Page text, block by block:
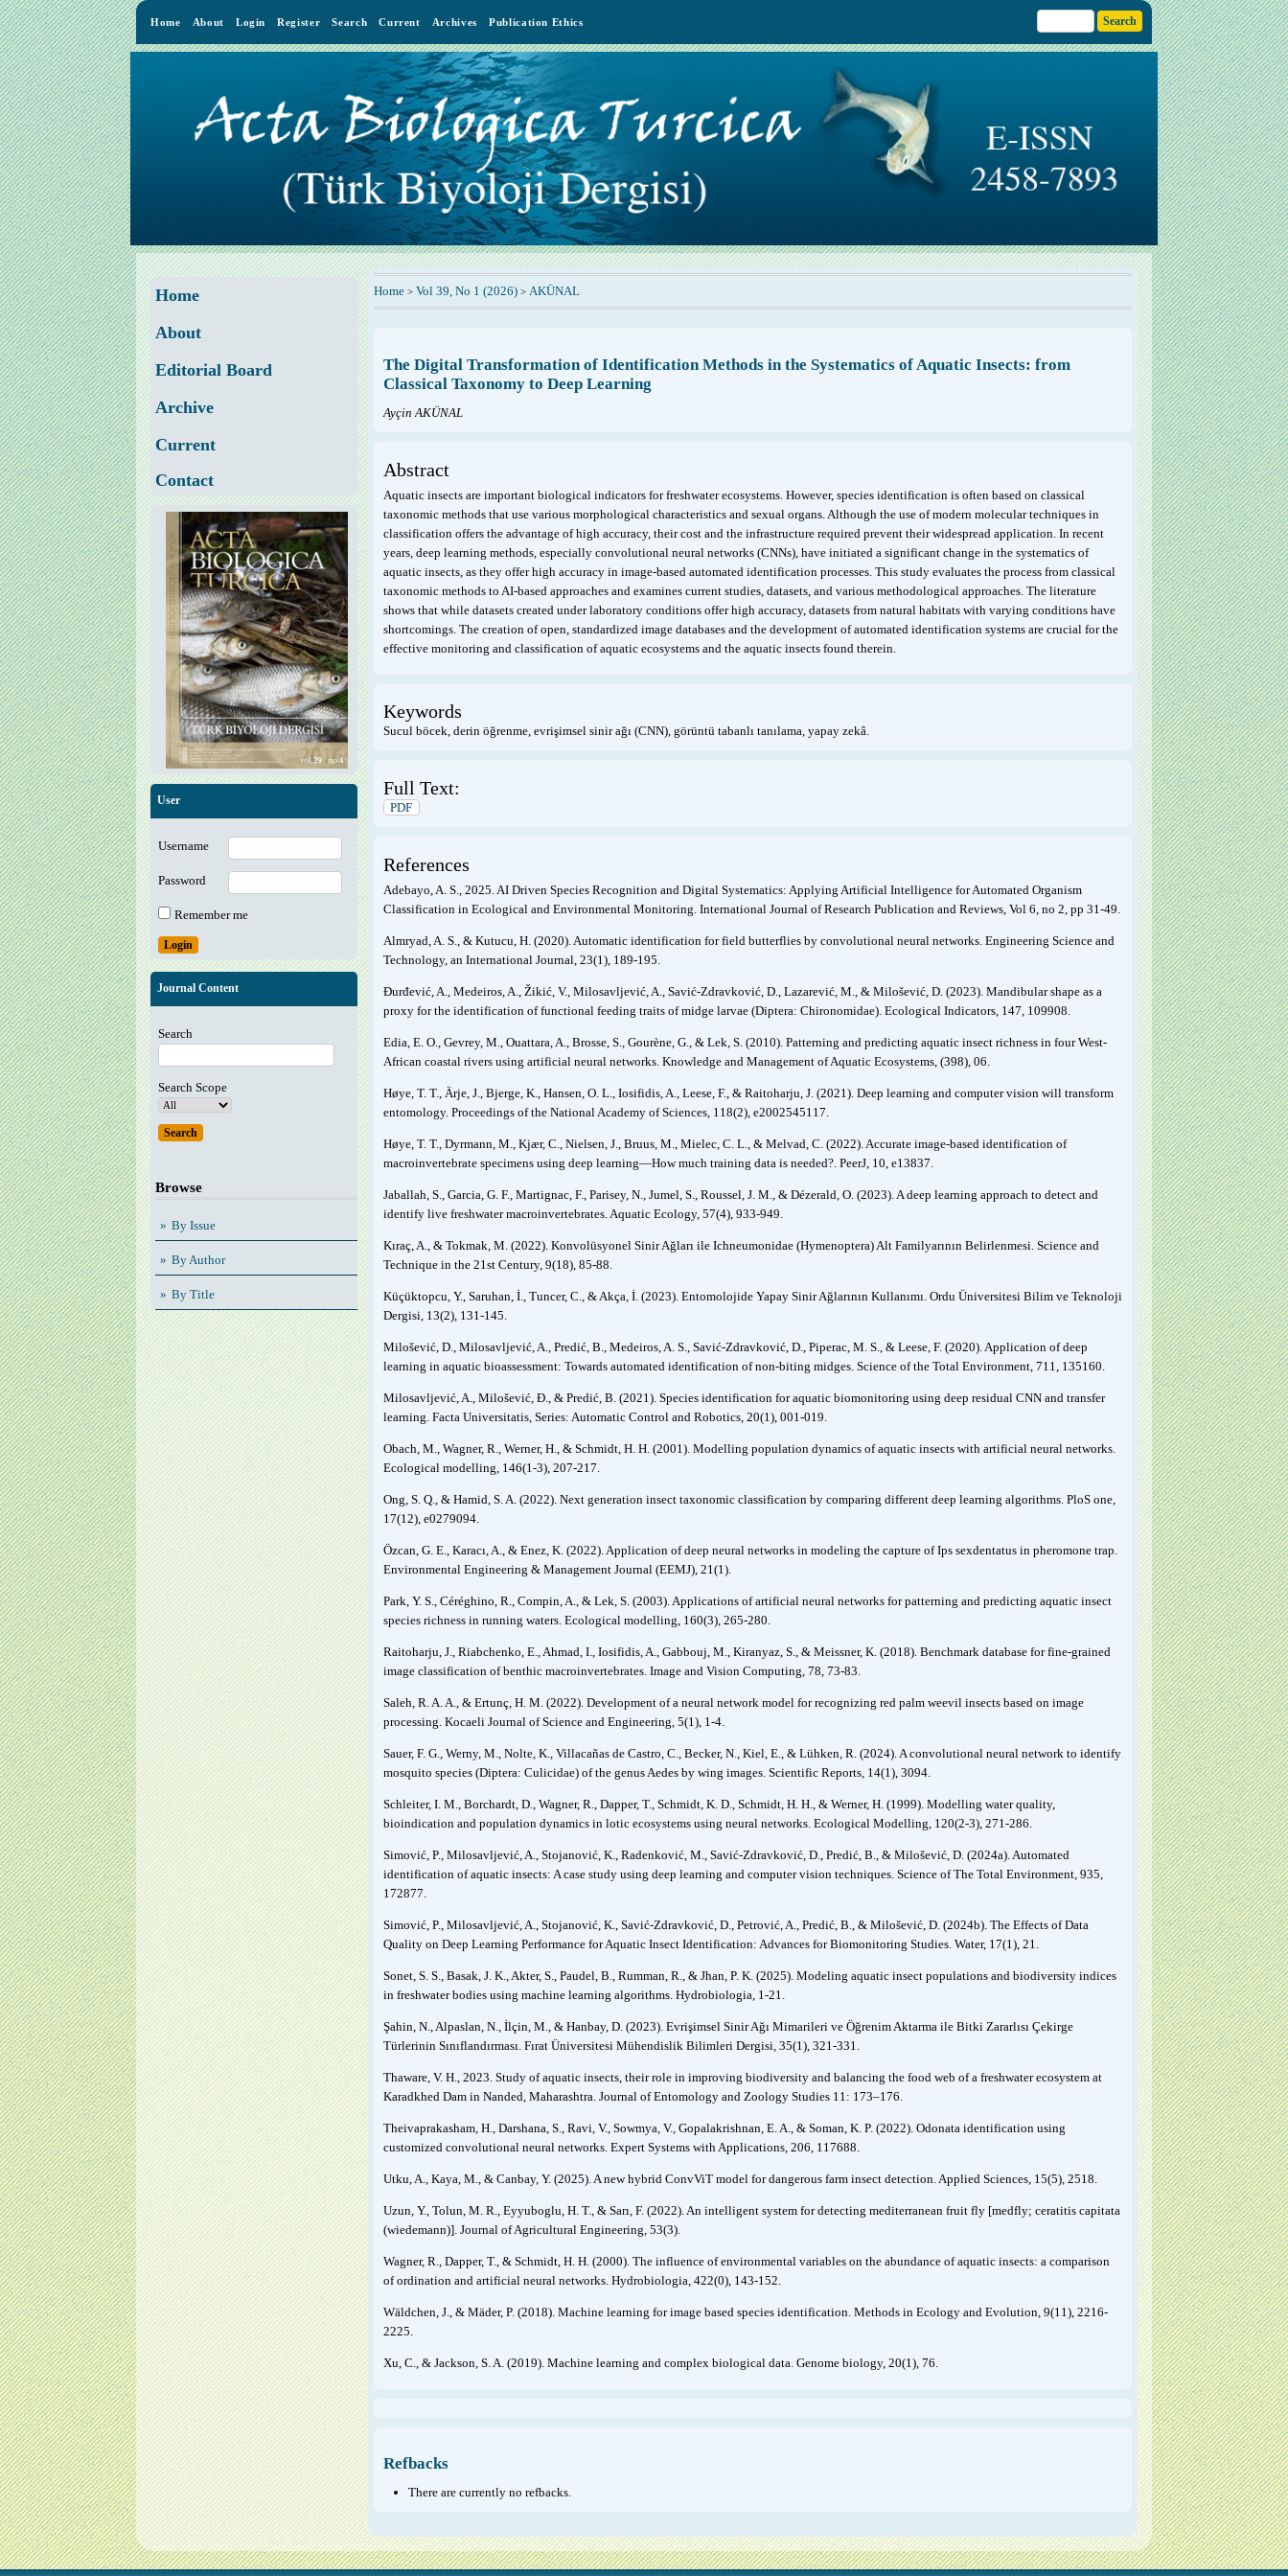
Home About Login Register Search Current Archives Publication Ethics
Home
About
Editorial Board
Archive
Current
Contact
User
Username
Password
Remember me
Journal Content
Search
Search Scope
Browse
By Issue
By Author
By Title
Home> Vol 39, No 1 (2026)> AKÜNAL
The Digital Transformation of Identification Methods in the Systematics of Aquatic Insects: from
Classical Taxonomy to Deep Learning
Ayçin AKÜNAL
Abstract
Aquatic insects are important biological indicators for freshwater ecosystems. However, species identification is often based on classical
taxonomic methods that use various morphological characteristics and sexual organs. Although the use of modern molecular techniques in
classification offers the advantage of high accuracy, their cost and the infrastructure required prevent their widespread application. In recent
years, deep learning methods, especially convolutional neural networks (CNNs), have initiated a significant change in the systematics of
aquatic insects, as they offer high accuracy in image-based automated identification processes. This study evaluates the process from classical
taxonomic methods to AI-based approaches and examines current studies, datasets, and various methodological approaches. The literature
shows that while datasets created under laboratory conditions offer high accuracy, datasets from natural habitats with varying conditions have
shortcomings. The creation of open, standardized image databases and the development of automated identification systems are crucial for the
effective monitoring and classification of aquatic ecosystems and the aquatic insects found therein.
Keywords
Sucul böcek, derin öğrenme, evrişimsel sinir ağı (CNN), görüntü tabanlı tanılama, yapay zekâ.
Full Text:
PDF
References
Adebayo, A. S., 2025. AI Driven Species Recognition and Digital Systematics: Applying Artificial Intelligence for Automated Organism
Classification in Ecological and Environmental Monitoring. International Journal of Research Publication and Reviews, Vol 6, no 2, pp 31-49.
Almryad, A. S., & Kutucu, H. (2020). Automatic identification for field butterflies by convolutional neural networks. Engineering Science and
Technology, an International Journal, 23(1), 189-195.
Đurđević, A., Medeiros, A., Žikić, V., Milosavljević, A., Savić-Zdravković, D., Lazarević, M., & Milošević, D. (2023). Mandibular shape as a
proxy for the identification of functional feeding traits of midge larvae (Diptera: Chironomidae). Ecological Indicators, 147, 109908.
Edia, E. O., Gevrey, M., Ouattara, A., Brosse, S., Gourène, G., & Lek, S. (2010). Patterning and predicting aquatic insect richness in four West-
African coastal rivers using artificial neural networks. Knowledge and Management of Aquatic Ecosystems, (398), 06.
Høye, T. T., Ärje, J., Bjerge, K., Hansen, O. L., Iosifidis, A., Leese, F., & Raitoharju, J. (2021). Deep learning and computer vision will transform
entomology. Proceedings of the National Academy of Sciences, 118(2), e2002545117.
Høye, T. T., Dyrmann, M., Kjær, C., Nielsen, J., Bruus, M., Mielec, C. L., & Melvad, C. (2022). Accurate image-based identification of
macroinvertebrate specimens using deep learning—How much training data is needed?. PeerJ, 10, e13837.
Jaballah, S., Garcia, G. F., Martignac, F., Parisey, N., Jumel, S., Roussel, J. M., & Dézerald, O. (2023). A deep learning approach to detect and
identify live freshwater macroinvertebrates. Aquatic Ecology, 57(4), 933-949.
Kıraç, A., & Tokmak, M. (2022). Konvolüsyonel Sinir Ağları ile Ichneumonidae (Hymenoptera) Alt Familyarının Belirlenmesi. Science and
Technique in the 21st Century, 9(18), 85-88.
Küçüktopcu, Y., Saruhan, İ., Tuncer, C., & Akça, İ. (2023). Entomolojide Yapay Sinir Ağlarının Kullanımı. Ordu Üniversitesi Bilim ve Teknoloji
Dergisi, 13(2), 131-145.
Milošević, D., Milosavljević, A., Predić, B., Medeiros, A. S., Savić-Zdravković, D., Piperac, M. S., & Leese, F. (2020). Application of deep
learning in aquatic bioassessment: Towards automated identification of non-biting midges. Science of the Total Environment, 711, 135160.
Milosavljević, A., Milošević, Đ., & Predić, B. (2021). Species identification for aquatic biomonitoring using deep residual CNN and transfer
learning. Facta Universitatis, Series: Automatic Control and Robotics, 20(1), 001-019.
Obach, M., Wagner, R., Werner, H., & Schmidt, H. H. (2001). Modelling population dynamics of aquatic insects with artificial neural networks.
Ecological modelling, 146(1-3), 207-217.
Ong, S. Q., & Hamid, S. A. (2022). Next generation insect taxonomic classification by comparing different deep learning algorithms. PloS one,
17(12), e0279094.
Özcan, G. E., Karacı, A., & Enez, K. (2022). Application of deep neural networks in modeling the capture of Ips sexdentatus in pheromone trap.
Environmental Engineering & Management Journal (EEMJ), 21(1).
Park, Y. S., Céréghino, R., Compin, A., & Lek, S. (2003). Applications of artificial neural networks for patterning and predicting aquatic insect
species richness in running waters. Ecological modelling, 160(3), 265-280.
Raitoharju, J., Riabchenko, E., Ahmad, I., Iosifidis, A., Gabbouj, M., Kiranyaz, S., & Meissner, K. (2018). Benchmark database for fine-grained
image classification of benthic macroinvertebrates. Image and Vision Computing, 78, 73-83.
Saleh, R. A. A., & Ertunç, H. M. (2022). Development of a neural network model for recognizing red palm weevil insects based on image
processing. Kocaeli Journal of Science and Engineering, 5(1), 1-4.
Sauer, F. G., Werny, M., Nolte, K., Villacañas de Castro, C., Becker, N., Kiel, E., & Lühken, R. (2024). A convolutional neural network to identify
mosquito species (Diptera: Culicidae) of the genus Aedes by wing images. Scientific Reports, 14(1), 3094.
Schleiter, I. M., Borchardt, D., Wagner, R., Dapper, T., Schmidt, K. D., Schmidt, H. H., & Werner, H. (1999). Modelling water quality,
bioindication and population dynamics in lotic ecosystems using neural networks. Ecological Modelling, 120(2-3), 271-286.
Simović, P., Milosavljević, A., Stojanović, K., Radenković, M., Savić-Zdravković, D., Predić, B., & Milošević, D. (2024a). Automated
identification of aquatic insects: A case study using deep learning and computer vision techniques. Science of The Total Environment, 935,
172877.
Simović, P., Milosavljević, A., Stojanović, K., Savić-Zdravković, D., Petrović, A., Predić, B., & Milošević, D. (2024b). The Effects of Data
Quality on Deep Learning Performance for Aquatic Insect Identification: Advances for Biomonitoring Studies. Water, 17(1), 21.
Sonet, S. S., Basak, J. K., Akter, S., Paudel, B., Rumman, R., & Jhan, P. K. (2025). Modeling aquatic insect populations and biodiversity indices
in freshwater bodies using machine learning algorithms. Hydrobiologia, 1-21.
Şahin, N., Alpaslan, N., İlçin, M., & Hanbay, D. (2023). Evrişimsel Sinir Ağı Mimarileri ve Öğrenim Aktarma ile Bitki Zararlısı Çekirge
Türlerinin Sınıflandırması. Fırat Üniversitesi Mühendislik Bilimleri Dergisi, 35(1), 321-331.
Thaware, V. H., 2023. Study of aquatic insects, their role in improving biodiversity and balancing the food web of a freshwater ecosystem at
Karadkhed Dam in Nanded, Maharashtra. Journal of Entomology and Zoology Studies 11: 173–176.
Theivaprakasham, H., Darshana, S., Ravi, V., Sowmya, V., Gopalakrishnan, E. A., & Soman, K. P. (2022). Odonata identification using
customized convolutional neural networks. Expert Systems with Applications, 206, 117688.
Utku, A., Kaya, M., & Canbay, Y. (2025). A new hybrid ConvViT model for dangerous farm insect detection. Applied Sciences, 15(5), 2518.
Uzun, Y., Tolun, M. R., Eyyuboglu, H. T., & Sarı, F. (2022). An intelligent system for detecting mediterranean fruit fly [medfly; ceratitis capitata
(wiedemann)]. Journal of Agricultural Engineering, 53(3).
Wagner, R., Dapper, T., & Schmidt, H. H. (2000). The influence of environmental variables on the abundance of aquatic insects: a comparison
of ordination and artificial neural networks. Hydrobiologia, 422(0), 143-152.
Wäldchen, J., & Mäder, P. (2018). Machine learning for image based species identification. Methods in Ecology and Evolution, 9(11), 2216-
2225.
Xu, C., & Jackson, S. A. (2019). Machine learning and complex biological data. Genome biology, 20(1), 76.
Refbacks
There are currently no refbacks.